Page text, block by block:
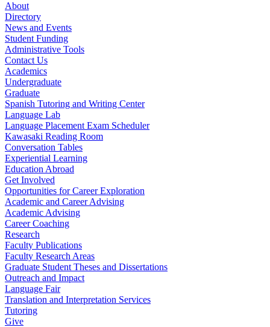
About
Directory
News and Events
Student Funding
Administrative Tools
Contact Us
Academics
Undergraduate
Graduate
Spanish Tutoring and Writing Center
Language Lab
Language Placement Exam Scheduler
Kawasaki Reading Room
Conversation Tables
Experiential Learning
Education Abroad
Get Involved
Opportunities for Career Exploration
Academic and Career Advising
Academic Advising
Career Coaching
Research
Faculty Publications
Faculty Research Areas
Graduate Student Theses and Dissertations
Outreach and Impact
Language Fair
Translation and Interpretation Services
Tutoring
Give